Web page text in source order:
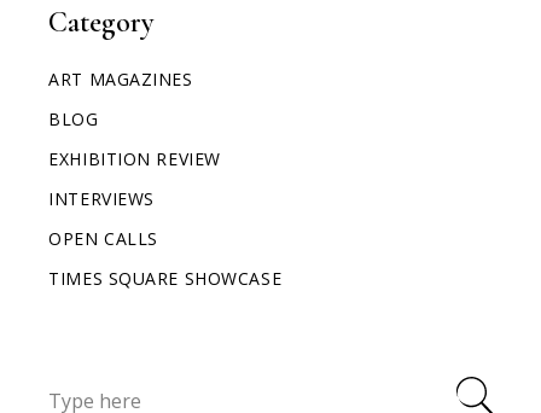
Category
ART MAGAZINES
BLOG
EXHIBITION REVIEW
INTERVIEWS
OPEN CALLS
TIMES SQUARE SHOWCASE